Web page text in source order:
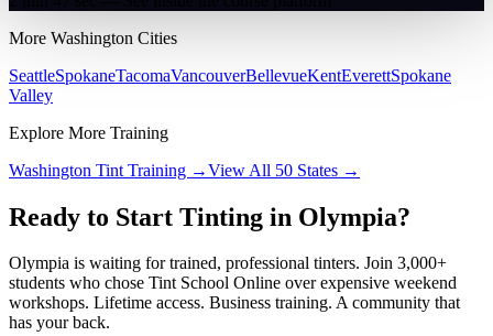
More Washington Cities
SeattleSpokaneTacomaVancouverBellevueKentEverettSpokane
Valley
Explore More Training
Washington Tint Training →View All 50 States →
Ready to Start Tinting in Olympia?
Olympia is waiting for trained, professional tinters. Join 3,000+
students who chose Tint School Online over expensive weekend
workshops. Lifetime access. Business training. A community that
has your back.